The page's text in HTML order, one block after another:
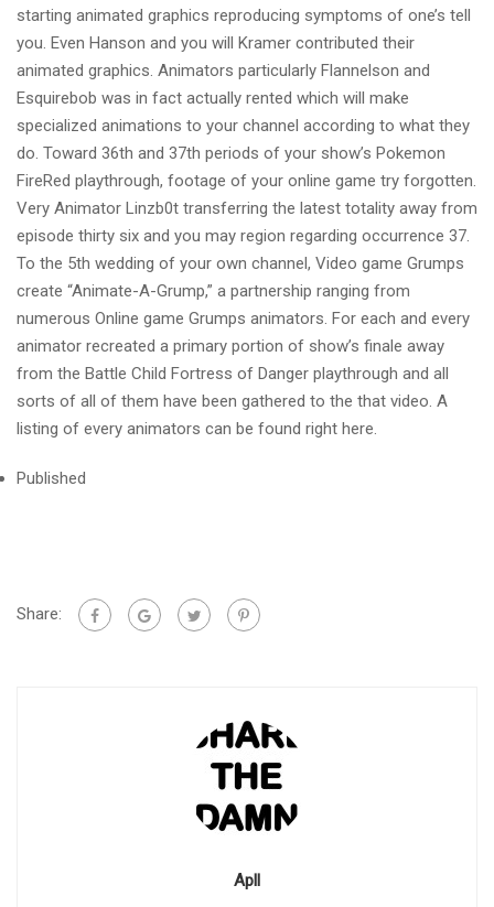
starting animated graphics reproducing symptoms of one’s tell
you. Even Hanson and you will Kramer contributed their
animated graphics. Animators particularly Flannelson and
Esquirebob was in fact actually rented which will make
specialized animations to your channel according to what they
do. Toward 36th and 37th periods of your show’s Pokemon
FireRed playthrough, footage of your online game try forgotten.
Very Animator Linzb0t transferring the latest totality away from
episode thirty six and you may region regarding occurrence 37.
To the 5th wedding of your own channel, Video game Grumps
create “Animate-A-Grump,” a partnership ranging from
numerous Online game Grumps animators. For each and every
animator recreated a primary portion of show’s finale away
from the Battle Child Fortress of Danger playthrough and all
sorts of all of them have been gathered to the that video. A
listing of every animators can be found right here.
Published
Share:
Apll